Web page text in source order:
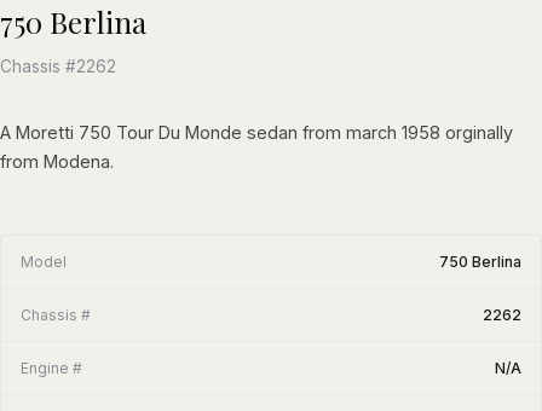
750 Berlina
Chassis #2262
A Moretti 750 Tour Du Monde sedan from march 1958 orginally
from Modena.
Model 750 Berlina
Chassis # 2262
Engine # N/A